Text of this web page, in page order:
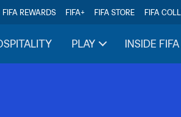
FIFA REWARDS FIFA+ FIFA STORE FIFA
PLAY INSIDE FIFA